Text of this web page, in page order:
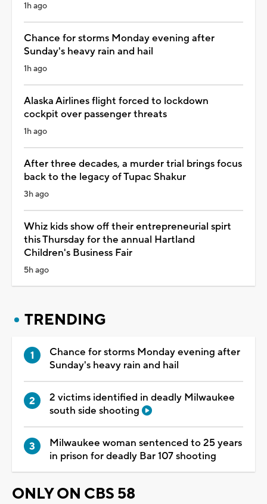
1h ago
Chance for storms Monday evening after
Sunday's heavy rain and hail
1h ago
Alaska Airlines flight forced to lockdown
cockpit over passenger threats
1h ago
After three decades, a murder trial brings focus
back to the legacy of Tupac Shakur
3h ago
Whiz kids show off their entrepreneurial spirt
this Thursday for the annual Hartland
Children's Business Fair
5h ago
TRENDING
Chance for storms Monday evening after
Sunday's heavy rain and hail
2 victims identified in deadly Milwaukee
south side shooting
Milwaukee woman sentenced to 25 years
in prison for deadly Bar 107 shooting
ONLY ON CBS 58